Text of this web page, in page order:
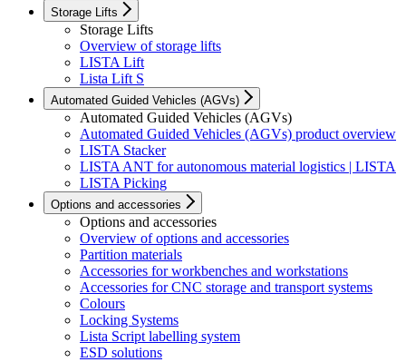
Storage Lifts
Storage Lifts
Overview of storage lifts
LISTA Lift
Lista Lift S
Automated Guided Vehicles (AGVs)
Automated Guided Vehicles (AGVs)
Automated Guided Vehicles (AGVs) product overview
LISTA Stacker
LISTA ANT for autonomous material logistics | LISTA
LISTA Picking
Options and accessories
Options and accessories
Overview of options and accessories
Partition materials
Accessories for workbenches and workstations
Accessories for CNC storage and transport systems
Colours
Locking Systems
Lista Script labelling system
ESD solutions